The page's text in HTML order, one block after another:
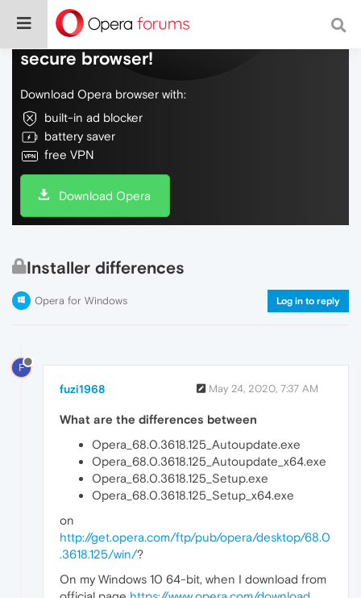
Do more on the web, with a fast and
secure browser!
Download Opera browser with:
built-in ad blocker
battery saver
free VPN
Download Opera
Installer differences
Opera for Windows Log in to reply
F
fuzi1968 May 24, 2020, 7:37 AM
What are the differences between
Opera_68.0.3618.125_Autoupdate.exe
Opera_68.0.3618.125_Autoupdate_x64.exe
Opera_68.0.3618.125_Setup.exe
Opera_68.0.3618.125_Setup_x64.exe
on
http://get.opera.com/ftp/pub/opera/desktop/68.0
.3618.125/win/?
On my Windows 10 64-bit, when I download from